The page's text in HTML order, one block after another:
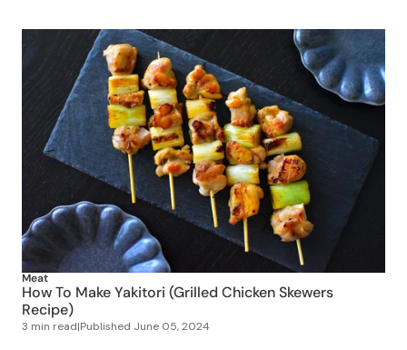
Meat
How To Make Yakitori (Grilled Chicken Skewers
Recipe)
3 min read|Published June 05, 2024